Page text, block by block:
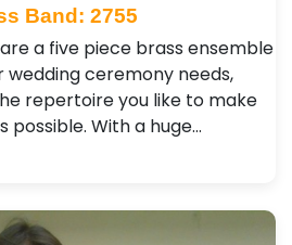
Band: 2755
a five piece brass ensemble
wedding ceremony needs,
repertoire you like to make
possible. With a huge…